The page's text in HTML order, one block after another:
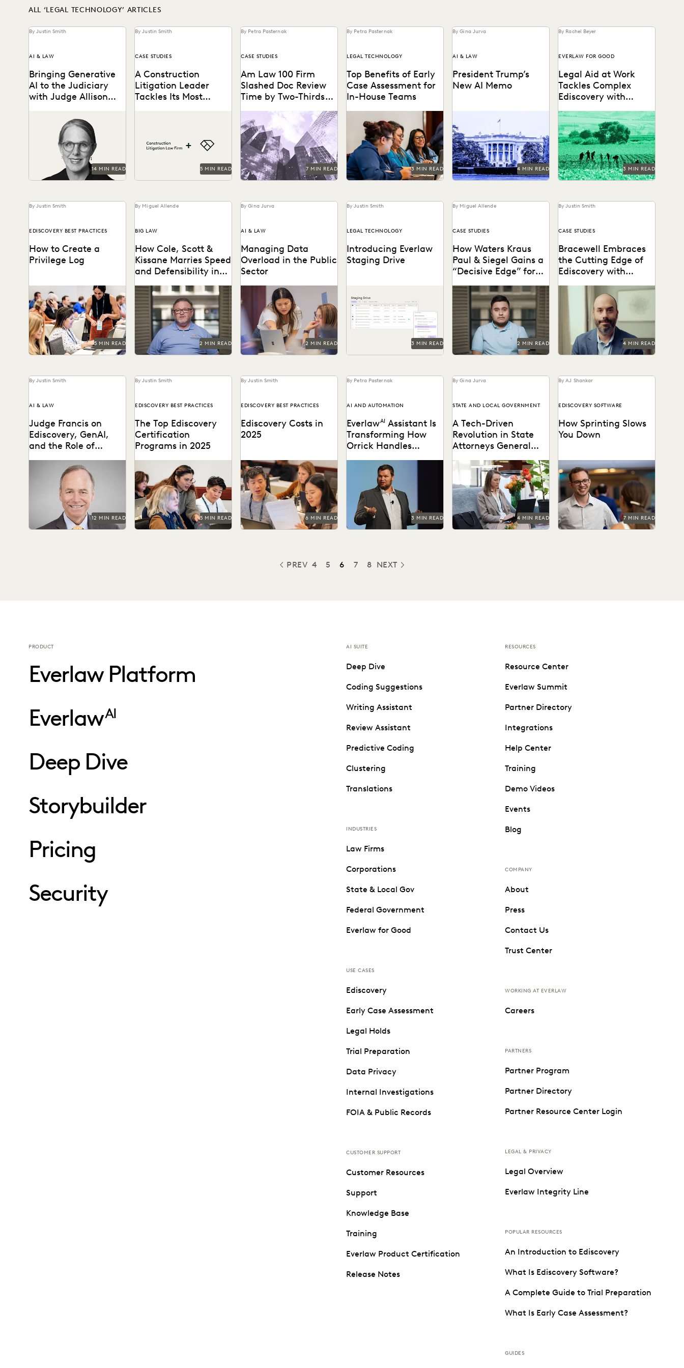
ALL ‘LEGAL TECHNOLOGY’ ARTICLES
By Justin Smith
AI & LAW
Bringing Generative
AI to the Judiciary
with Judge Allison
spoke with Everlaw about
generative AI's impact on
the judiciary, how it can...
14 MIN READ
By Justin Smith
CASE STUDIES
A Construction
Litigation Leader
Tackles Its Most
contract...
5 MIN READ
By Petra Pasternak
CASE STUDIES
Am Law 100 Firm
Slashed Doc Review
Time by Two-Thirds
Right Discovery CEO Kevin
Clark on how GenAI reduces
the burden of manual
review.
7 MIN READ
By Petra Pasternak
LEGAL TECHNOLOGY
Top Benefits of Early
Case Assessment for
In-House Teams
How to send less data to
outside counsel for review.
3 MIN READ
By Gina Jurva
AI & LAW
President Trump’s
New AI Memo
spoken — and leaders
should be paying close
attention.
4 MIN READ
By Rachel Beyer
EVERLAW FOR GOOD
Legal Aid at Work
Tackles Complex
Ediscovery with
Legal Aid at Work partnered
with Everlaw for Good to
seek justice for their
clients.
3 MIN READ
By Justin Smith
EDISCOVERY BEST PRACTICES
How to Create a
Privilege Log
Creating a privilege log
serves several key purposes,
including compliance with
discovery rules, preventing
conflicts, and...
5 MIN READ
By Miguel Allende
BIG LAW
How Cole, Scott &
Kissane Marries Speed
and Defensibility in
Leveraging powerful
technology to set the pace
for Florida’s legal industry.
2 MIN READ
By Gina Jurva
AI & LAW
Managing Data
Overload in the Public
Sector
Streamline operations, cut
costs, and improve
workflows with technology.
2 MIN READ
By Justin Smith
LEGAL TECHNOLOGY
Introducing Everlaw
Staging Drive
serves as a space where
customers can hold pre-
processing data before
uploading to...
3 MIN READ
By Miguel Allende
CASE STUDIES
How Waters Kraus
Paul & Siegel Gains a
“Decisive Edge” for
Mastering data in minutes,
rather than weeks.
2 MIN READ
By Justin Smith
CASE STUDIES
Bracewell Embraces
the Cutting Edge of
Ediscovery with
How Bracewell competes at
a higher level.
4 MIN READ
By Justin Smith
AI & LAW
Judge Francis on
Ediscovery, GenAI,
and the Role of
Judge James Francis (ret.)
has seen the practice of
ediscovery take shape
throughout his career.
12 MIN READ
By Justin Smith
EDISCOVERY BEST PRACTICES
The Top Ediscovery
Certification
Programs in 2025
The top ediscovery
certification programs in
2025 can help advance your
career.
5 MIN READ
By Justin Smith
EDISCOVERY BEST PRACTICES
Ediscovery Costs in
2025
Managing ediscovery costs
is more important than ever
in 2025.
6 MIN READ
By Petra Pasternak
AI AND AUTOMATION
EverlawAI Assistant Is
Transforming How
Orrick Handles
Orrick cuts doc review costs
by more than 50% with
Everlaw AI.
3 MIN READ
By Gina Jurva
STATE AND LOCAL GOVERNMENT
A Tech-Driven
Revolution in State
Attorneys General
How state AGs are
streamlining their
ediscovery processes with
advanced technology.
4 MIN READ
By AJ Shankar
EDISCOVERY SOFTWARE
How Sprinting Slows
You Down
Check out this alternative
approach to building
software.
7 MIN READ
PREV
PREVIOUS
4 5 6 7 8 NEXT
PRODUCT
Everlaw Platform
EverlawAI
Deep Dive
Storybuilder
Pricing
Security
AI SUITE
Deep Dive
Coding Suggestions
Writing Assistant
Review Assistant
Predictive Coding
Clustering
Translations
INDUSTRIES
Law Firms
Corporations
State & Local Gov
Federal Government
Everlaw for Good
USE CASES
Ediscovery
Early Case Assessment
Legal Holds
Trial Preparation
Data Privacy
Internal Investigations
FOIA & Public Records
CUSTOMER SUPPORT
Customer Resources
Support
Knowledge Base
Training
Everlaw Product Certification
Release Notes
RESOURCES
Resource Center
Everlaw Summit
Partner Directory
Integrations
Help Center
Training
Demo Videos
Events
Blog
COMPANY
About
Press
Contact Us
Trust Center
WORKING AT EVERLAW
Careers
PARTNERS
Partner Program
Partner Directory
Partner Resource Center Login
LEGAL & PRIVACY
Legal Overview
Everlaw Integrity Line
POPULAR RESOURCES
An Introduction to Ediscovery
What Is Ediscovery Software?
A Complete Guide to Trial Preparation
What Is Early Case Assessment?
GUIDES